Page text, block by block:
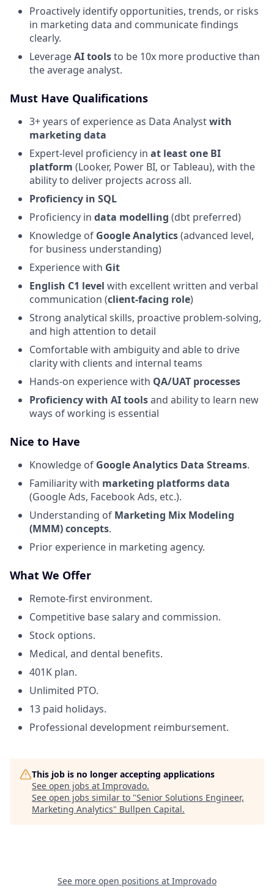
Proactively identify opportunities, trends, or risks
in marketing data and communicate findings
clearly.
LeverageAI toolsto be 10x more productive than
the average analyst.
Must Have Qualifications
3+ years of experience as Data Analystwith
marketing data
Expert-level proficiency in at least one BI
platform (Looker, Power BI, or Tableau), with the
ability to deliver projects across all.
Proficiency in SQL
Proficiency in data modelling (dbt preferred)
Knowledge of Google Analytics(advanced level,
for business understanding)
Experience with Git
English C1 level with excellent written and verbal
communication (client-facing role)
Strong analytical skills, proactive problem-solving,
and high attention to detail
Comfortable with ambiguity and able to drive
clarity with clients and internal teams
Hands-on experience with QA/UAT processes
Proficiency with AI toolsand ability to learn new
ways of working is essential
Nice to Have
Knowledge of Google Analytics Data Streams.
Familiarity with marketing platforms data
(Google Ads, Facebook Ads, etc.).
Understanding of Marketing Mix Modeling
(MMM) concepts.
Prior experience in marketing agency.
What We Offer
Remote-first environment.
Competitive base salary and commission.
Stock options.
Medical, and dental benefits.
401K plan.
Unlimited PTO.
13 paid holidays.
Professional development reimbursement.
This job is no longer accepting applications
See open jobs at Improvado.
See open jobs similar to "Senior Solutions Engineer,
Marketing Analytics" Bullpen Capital.
See more open positions at Improvado